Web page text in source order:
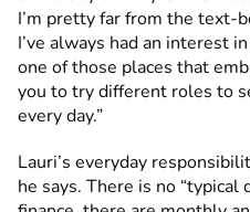
I’m pretty far from the text-
I’ve always had an interest
one of those places that
you to try different roles to
every day.”
Lauri’s everyday
he says. There is no “typical